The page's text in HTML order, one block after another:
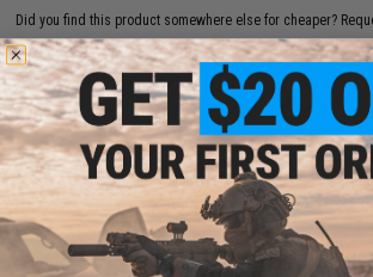
Did you find this product somewhere else for cheaper?
YOU MAY ALSO NEED